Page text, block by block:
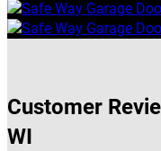
Customer
WI